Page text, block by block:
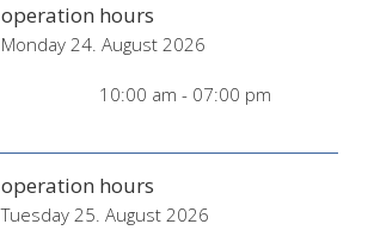
operation hours
Monday 24. August 2026
10:00 am - 07:00 pm
operation hours
Tuesday 25. August 2026